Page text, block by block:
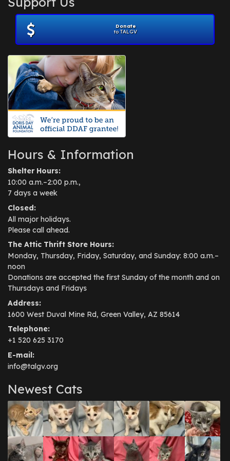
November 2012
July 2012(1)
June 2012
April 2012
July 2010(1)
Donate
to TALGV
Hours & Information
Shelter Hours:
10:00 a.m.–2:00 p.m.,
7 days a week
Closed:
All major holidays.
Please call ahead.
The Attic Thrift Store Hours:
Monday, Thursday, Friday, Saturday, and Sunday: 8:00 a.m.–
noon
Donations are accepted the first Sunday of the month and on
Thursdays and Fridays
Address:
1600 West Duval Mine Rd, Green Valley, AZ 85614
Telephone:
+1 520 625 3170
E-mail:
info@talgv.org
Newest Cats